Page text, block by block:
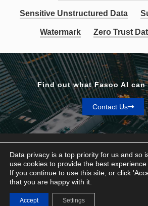
Sensitive Unstructured Data
Watermark Zero Trust
Find out what Fasoo AI
Contact Us
Privacy & Terms
Data privacy is a top priority for us and so
use cookies to provide the best experience
If you continue to use this site, or click
that you are happy with it.
Accept Settings